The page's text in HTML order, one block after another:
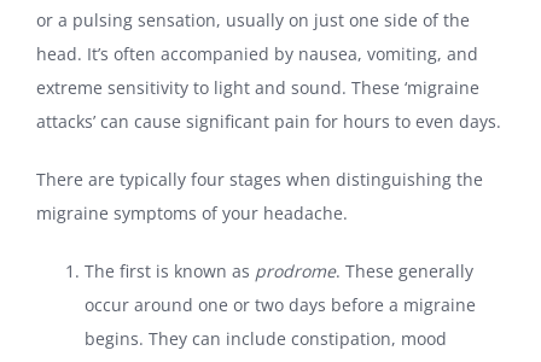
or a pulsing sensation, usually on just one side of the
head. It’s often accompanied by nausea, vomiting, and
extreme sensitivity to light and sound. These ‘migraine
attacks’ can cause significant pain for hours to even days.
There are typically four stages when distinguishing the
migraine symptoms of your headache.
The first is known as prodrome. These generally
occur around one or two days before a migraine
begins. They can include constipation, mood